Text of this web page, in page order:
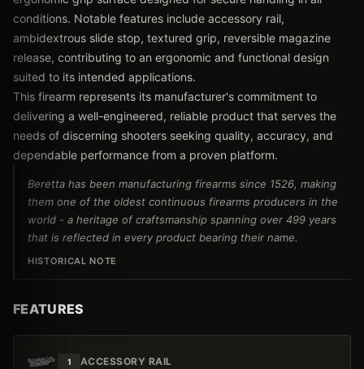
conditions. Notable features include accessory rail,
ambidextrous slide stop, textured grip, reversible magazine
release, contributing to an ergonomic and functional design
suited to its intended applications.
This firearm represents its manufacturer's commitment to
delivering a well-engineered, reliable product that serves the
needs of discerning shooters seeking quality, accuracy, and
dependable performance from a proven platform.
Beretta has been manufacturing firearms since 1526, making
them one of the oldest continuous firearms producers in the
world - a heritage of craftsmanship spanning over 499 years
that is reflected in every product bearing their name.
HISTORICAL NOTE
FEATURES
1 ACCESSORY RAIL